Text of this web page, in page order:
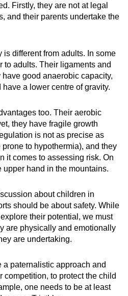
Firstly, they are not at legal
and their parents undertake the
different from adults. In some
to adults. Their ligaments and
good anaerobic capacity,
a lower centre of gravity.
too. Their aerobic
they have fragile growth
is not as precise as
to hypothermia), and they
it comes to assessing risk. On
hand in the mountains.
about children in
should be about safety. While
their potential, we must
are physically and emotionally
are undertaking.
paternalistic approach and
competition, to protect the child
one needs to be at least